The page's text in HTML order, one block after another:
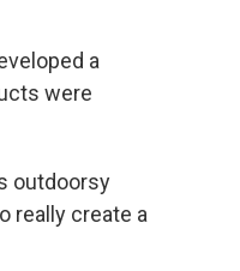
a
were
outdoorsy
really create a